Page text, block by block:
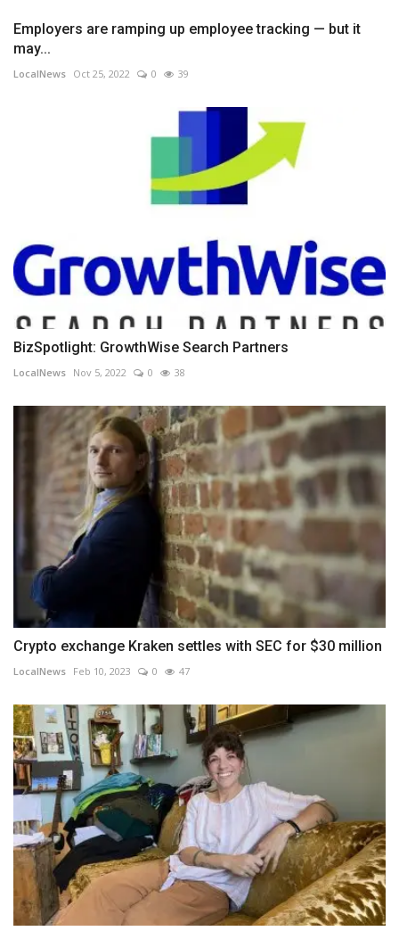
Employers are ramping up employee tracking — but it
may...
LocalNews Oct 25, 2022 0 39
BizSpotlight: GrowthWise Search Partners
LocalNews Nov 5, 2022 0 38
Crypto exchange Kraken settles with SEC for $30 million
LocalNews Feb 10, 2023 0 47